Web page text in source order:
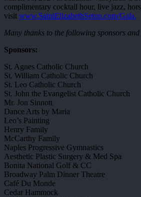
complimentary cocktail hour, live jazz,
visit www.SaintElizabethSeton.com/Gala.
Many thanks to the following sponsors
Sponsors:
St. Agnes Catholic Church
St. William Catholic Church
St. Leo Catholic Church
St. John the Evangelist Catholic Church
Mr. Jon Sinnott
Dance Arts by Maria
Leo’s Painting
Henry Family
McCarthy Family
Naples Progressive Gymnastics
Aesthetic Plastic Surgery & Med Spa
Bonita National Golf & CC
Broadway Palm Dinner Theatre
Café Du Monde
Cedar Hammock